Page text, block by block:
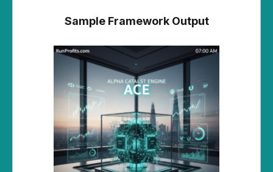
Sample Framework Output